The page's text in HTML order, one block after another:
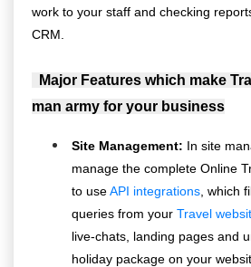
work to your staff and checking
CRM.
Major Features which make
man army for your business
Site Management: In site
manage the complete Online
to useAPI integrations , which
queries from your Travel
live-chats, landing pages and
holiday package on your